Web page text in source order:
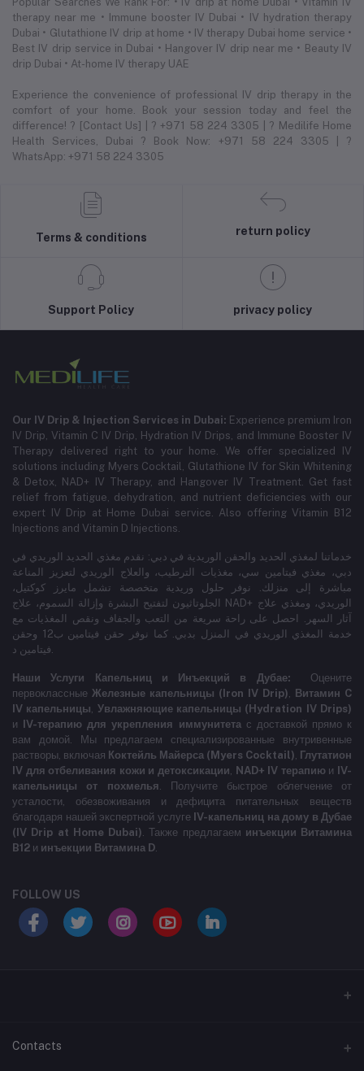
therapy near me • Immune booster IV Dubai • IV hydration therapy
Dubai • Glutathione IV drip at home • IV therapy Dubai home service •
Best IV drip service in Dubai • Hangover IV drip near me • Beauty IV
drip Dubai • At-home IV therapy UAE
Experience the convenience of professional IV drip therapy in the
comfort of your home. Book your session today and feel the
difference! ? [Contact Us] | ? +971 58 224 3305 | ? Medilife Home
Health Services, Dubai ? Book Now: +971 58 224 3305 | ?
WhatsApp: +971 58 224 3305
Terms & conditions
return policy
Support Policy privacy policy
Our IV Drip & Injection Services in Dubai: Experience premium Iron
IV Drip, Vitamin C IV Drip, Hydration IV Drips, and Immune Booster IV
Therapy delivered right to your home. We offer specialized IV
solutions including Myers Cocktail, Glutathione IV for Skin Whitening
& Detox, NAD+ IV Therapy, and Hangover IV Treatment. Get fast
relief from fatigue, dehydration, and nutrient deficiencies with our
expert IV Drip at Home Dubai service. Also offering Vitamin B12
Injections and Vitamin D Injections.
خدماتنا لمغذي الحديد والحقن الوريدية في دبي: نقدم مغذي الحديد الوريدي في
دبي، مغذي فيتامين سي، مغذيات الترطيب، والعلاج الوريدي لتعزيز المناعة
مباشرة إلى منزلك. نوفر حلول وريدية متخصصة تشمل مايرز كوكتيل،
الجلوتاثيون لتفتيح البشرة وإزالة السموم، علاج NAD+ الوريدي، ومغذي علاج
آثار السهر. احصل على راحة سريعة من التعب والجفاف ونقص المغذيات مع
خدمة المغذي الوريدي في المنزل بدبي. كما نوفر حقن فيتامين ب12 وحقن
فيتامين د.
Наши Услуги Капельниц и Инъекций в Дубае: Оцените
первоклассные Железные капельницы (Iron IV Drip), Витамин C
IV капельницы, Увлажняющие капельницы (Hydration IV Drips)
и
IV-терапию для укрепления иммунитетас доставкой прямо к
вам домой. Мы предлагаем специализированные внутривенные
растворы, включая Коктейль Майерса (Myers Cocktail), Глутатион
IV для отбеливания кожи и детоксикации, NAD+ IV терапиюи IV-
капельницы от похмелья. Получите быстрое облегчение от
усталости, обезвоживания и дефицита питательных веществ
благодаря нашей экспертной услуге IV-капельниц на дому в Дубае
(IV Drip at Home Dubai). Также предлагаем инъекции Витамина
B12 и инъекции Витамина D.
FOLLOW US
LABELLLLLLLLL
Contacts